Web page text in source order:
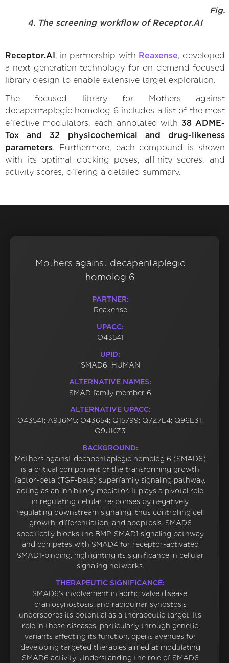
Fig.
4. The screening workflow of Receptor.AI
Receptor.AI , in partnership with Reaxense, developed
a next-generation technology for on-demand focused
library design to enable extensive target exploration.
The focused library for Mothers against
decapentaplegic homolog 6 includes a list of the most
effective modulators, each annotated with 38 ADME-
Tox and 32 physicochemical and drug-likeness
parameters. Furthermore, each compound is shown
with its optimal docking poses, affinity scores, and
activity scores, offering a detailed summary.
Mothers against decapentaplegic
homolog 6
PARTNER:
Reaxense
UPACC:
O43541
UPID:
SMAD6_HUMAN
ALTERNATIVE NAMES:
SMAD family member 6
ALTERNATIVE UPACC:
O43541; A9J6M5; O43654; Q15799; Q7Z7L4; Q96E31;
Q9UKZ3
BACKGROUND:
Mothers against decapentaplegic homolog 6 (SMAD6)
is a critical component of the transforming growth
factor-beta (TGF-beta) superfamily signaling pathway,
acting as an inhibitory mediator. It plays a pivotal role
in regulating cellular responses by negatively
regulating downstream signaling, thus controlling cell
growth, differentiation, and apoptosis. SMAD6
specifically blocks the BMP-SMAD1 signaling pathway
and competes with SMAD4 for receptor-activated
SMAD1-binding, highlighting its significance in cellular
signaling networks.
THERAPEUTIC SIGNIFICANCE:
SMAD6's involvement in aortic valve disease,
craniosynostosis, and radioulnar synostosis
underscores its potential as a therapeutic target. Its
role in these diseases, particularly through genetic
variants affecting its function, opens avenues for
developing targeted therapies aimed at modulating
SMAD6 activity. Understanding the role of SMAD6